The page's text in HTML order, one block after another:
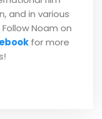
and in various
Noam on
for more